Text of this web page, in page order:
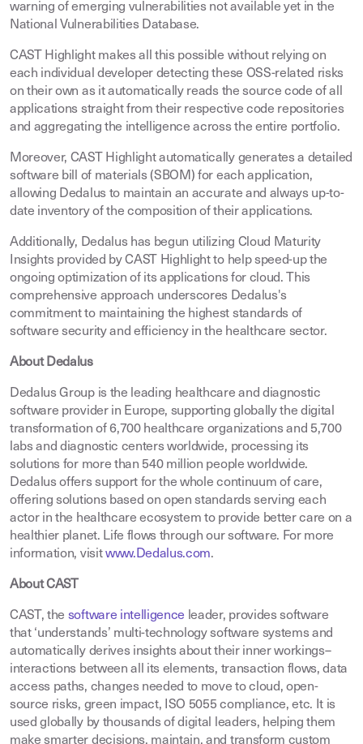
warning of emerging vulnerabilities not available yet in the
National Vulnerabilities Database.
CAST Highlight makes all this possible without relying on
each individual developer detecting these OSS-related risks
on their own as it automatically reads the source code of all
applications straight from their respective code repositories
and aggregating the intelligence across the entire portfolio.
Moreover, CAST Highlight automatically generates a detailed
software bill of materials (SBOM) for each application,
allowing Dedalus to maintain an accurate and always up-to-
date inventory of the composition of their applications.
Additionally, Dedalus has begun utilizing Cloud Maturity
Insights provided by CAST Highlight to help speed-up the
ongoing optimization of its applications for cloud. This
comprehensive approach underscores Dedalus's
commitment to maintaining the highest standards of
software security and efficiency in the healthcare sector.
About Dedalus
Dedalus Group is the leading healthcare and diagnostic
software provider in Europe, supporting globally the digital
transformation of 6,700 healthcare organizations and 5,700
labs and diagnostic centers worldwide, processing its
solutions for more than 540 million people worldwide.
Dedalus offers support for the whole continuum of care,
offering solutions based on open standards serving each
actor in the healthcare ecosystem to provide better care on a
healthier planet. Life flows through our software. For more
information, visitwww.Dedalus.com.
About CAST
CAST, the software intelligence leader, provides software
that ‘understands’ multi-technology software systems and
automatically derives insights about their inner workings–
interactions between all its elements, transaction flows, data
access paths, changes needed to move to cloud, open-
source risks, green impact, ISO 5055 compliance, etc. It is
used globally by thousands of digital leaders, helping them
make smarter decisions, maintain, and transform custom